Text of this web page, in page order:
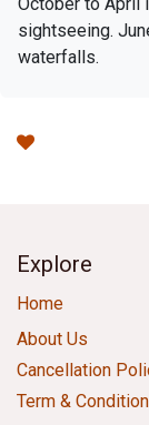
sightseeing.
waterfalls.
Explore
Home
About Us
Cancellation
Term &